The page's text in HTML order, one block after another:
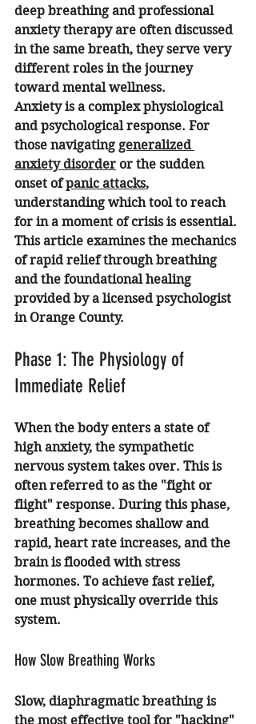
deep breathing and professional
anxiety therapy are often discussed
in the same breath, they serve very
different roles in the journey
toward mental wellness.
Anxiety is a complex physiological
and psychological response. For
those navigating generalized
anxiety disorder or the sudden
onset of panic attacks,
understanding which tool to reach
for in a moment of crisis is essential.
This article examines the mechanics
of rapid relief through breathing
and the foundational healing
provided by a licensed psychologist
in Orange County.
Phase 1: The Physiology of
Immediate Relief
When the body enters a state of
high anxiety, the sympathetic
nervous system takes over. This is
often referred to as the "fight or
flight" response. During this phase,
breathing becomes shallow and
rapid, heart rate increases, and the
brain is flooded with stress
hormones. To achieve fast relief,
one must physically override this
system.
How Slow Breathing Works
Slow, diaphragmatic breathing is
the most effective tool for "hacking"